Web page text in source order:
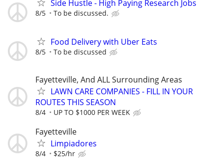
Side Hustle - High Paying Research Jobs
8/5 To be discussed.
Food Delivery with Uber Eats
8/5 To be discussed
Fayetteville, And ALL Surrounding Areas
LAWN CARE COMPANIES - FILL IN YOUR
ROUTES THIS SEASON
8/4 UP TO $1000 PER WEEK
Fayetteville
Limpiadores
8/4 $25/hr